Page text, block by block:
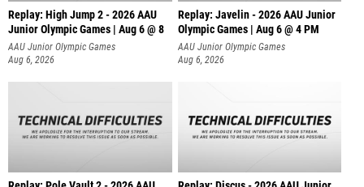
Replay: High Jump 2 - 2026 AAU
Junior Olympic Games | Aug 6 @ 8
AAU Junior Olympic Games
Aug 6, 2026
Replay: Javelin - 2026 AAU Junior
Olympic Games | Aug 6 @ 4 PM
AAU Junior Olympic Games
Aug 6, 2026